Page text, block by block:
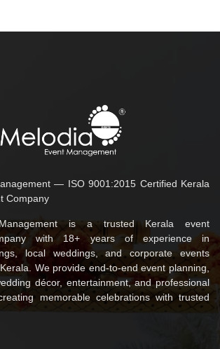
— ISO 9001:2015 Certified Kerala
Company
is a trusted Kerala event
with 18+ years of experience in
local weddings, and corporate events
We provide end-to-end event planning,
décor, entertainment, and professional
memorable celebrations with trusted